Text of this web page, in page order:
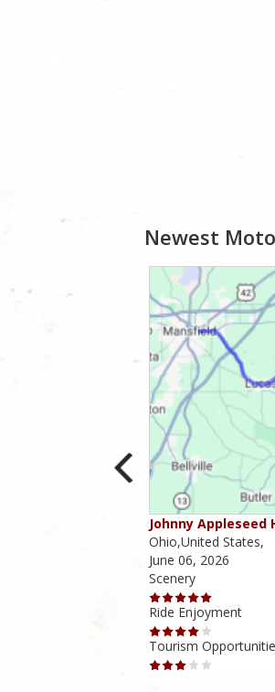
Newest
Johnny
Ohio,United States,
June 06, 2026
Scenery
Ride Enjoyment
Tourism